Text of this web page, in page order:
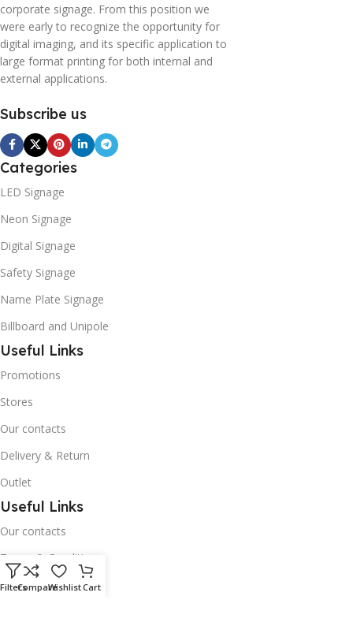
corporate signage. From this position we
were early to recognize the opportunity for
digital imaging, and its specific application to
large format printing for both internal and
external applications.
Subscribe us
Categories
LED Signage
Neon Signage
Digital Signage
Safety Signage
Name Plate Signage
Billboard and Unipole
Useful Links
Promotions
Stores
Our contacts
Delivery & Return
Outlet
Useful Links
Our contacts
Terms & Conditions
Privacy Policy
FiltersCompareWishlistCart